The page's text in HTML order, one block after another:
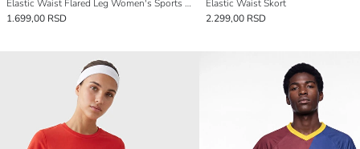
Elastic Waist Flared Leg Women's Sports Leggings
1.699,00 RSD
Elastic Waist Skort
2.299,00 RSD